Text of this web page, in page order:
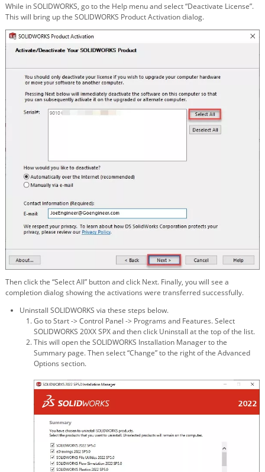
While in SOLIDWORKS, go to the Help menu and select “Deactivate License”.
This will bring up the SOLIDWORKS Product Activation dialog.
Then click the “Select All” button and click Next. Finally, you will see a
completion dialog showing the activations were transferred successfully.
Uninstall SOLIDWORKS via these steps below.
Go to Start -> Control Panel -> Programs and Features. Select
SOLIDWORKS 20XX SPX and then click Uninstall at the top of the list.
This will open the SOLIDWORKS Installation Manager to the
Summary page. Then select “Change” to the right of the Advanced
Options section.